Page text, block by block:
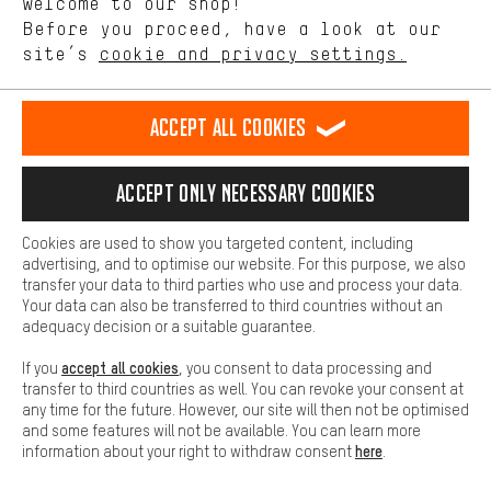
english
EN Deutsch
DE español
ES français
FR
REVOKE THE CONTRACT Aachen Community Affiliate Programme
Battery return Cookie settings Change contrast
All prices are in Euro and excl. MwSt plusshipping costto the
delivery destination:USA.
Before you proceed, have a look at our
site’s cookie and privacy settings.
offerings based on your shopping habits.
Higher Comfort
Making your shopping experience more comfortable. Thanks to
platforms. This way, we can provide further helpful content and
information for you. You can also use additional services that will
function, for example, so that questions can be answered quickly
Basic
Basic cookies allow you access to our website.
Accept all cookies
Accept only necessary cookies
Cookies are used to show you targeted content, including
advertising, and to optimise our website. For this purpose, we also
transfer your data to third parties who use and process your data.
Your data can also be transferred to third countries without an
adequacy decision or a suitable guarantee.
If you accept all cookies , you consent to data processing and
transfer to third countries as well. You can revoke your consent at
any time for the future. However, our site will then not be optimised
and some features will not be available. You can learn more
information about your right to withdraw consenthere